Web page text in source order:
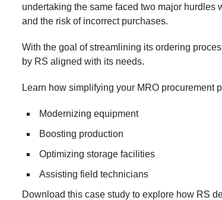
undertaking the same faced two major
and the risk of incorrect purchases.
With the goal of streamlining its ordering
by RS aligned with its needs.
Learn how simplifying your MRO procurement
Modernizing equipment
Boosting production
Optimizing storage facilities
Assisting field technicians
Download this case study to explore how RS